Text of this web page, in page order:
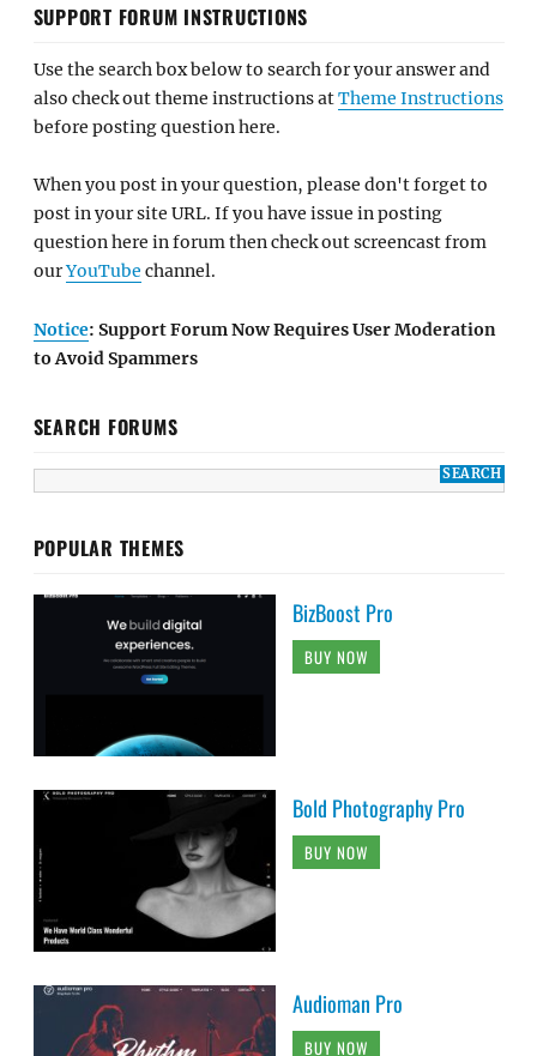
SUPPORT FORUM INSTRUCTIONS
Use the search box below to search for your answer and
also check out theme instructions atTheme Instructions
before posting question here.
When you post in your question, please don't forget to
post in your site URL. If you have issue in posting
question here in forum then check out screencast from
ourYouTube channel.
Notice: Support Forum Now Requires User Moderation
to Avoid Spammers
SEARCH FORUMS
POPULAR THEMES
BizBoost Pro
BUY NOW
Bold Photography Pro
BUY NOW
Audioman Pro
BUY NOW